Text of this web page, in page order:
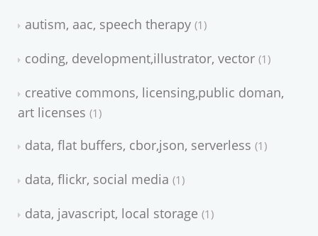
autism, aac, speech therapy 1
coding, development,illustrator, vector 1
creative commons, licensing,public doman,
art licenses 1
data, flat buffers, cbor,json, serverless 1
data, flickr, social media 1
data, javascript, local storage 1